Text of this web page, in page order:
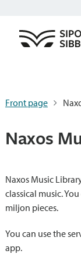
Front page
Naxos
Naxos Music
classical music.
miljon pieces.
You can use the
app.